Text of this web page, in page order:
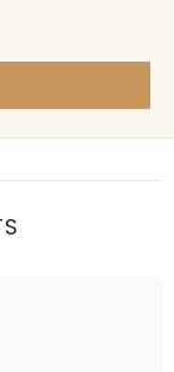
return policy?